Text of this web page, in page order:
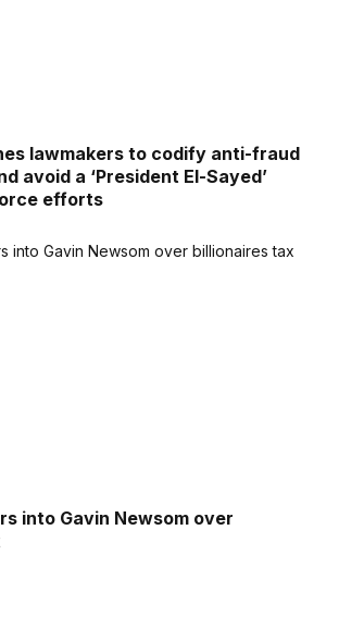
lawmakers to codify anti-fraud
avoid a ‘President El-Sayed’
efforts
into Gavin Newsom over